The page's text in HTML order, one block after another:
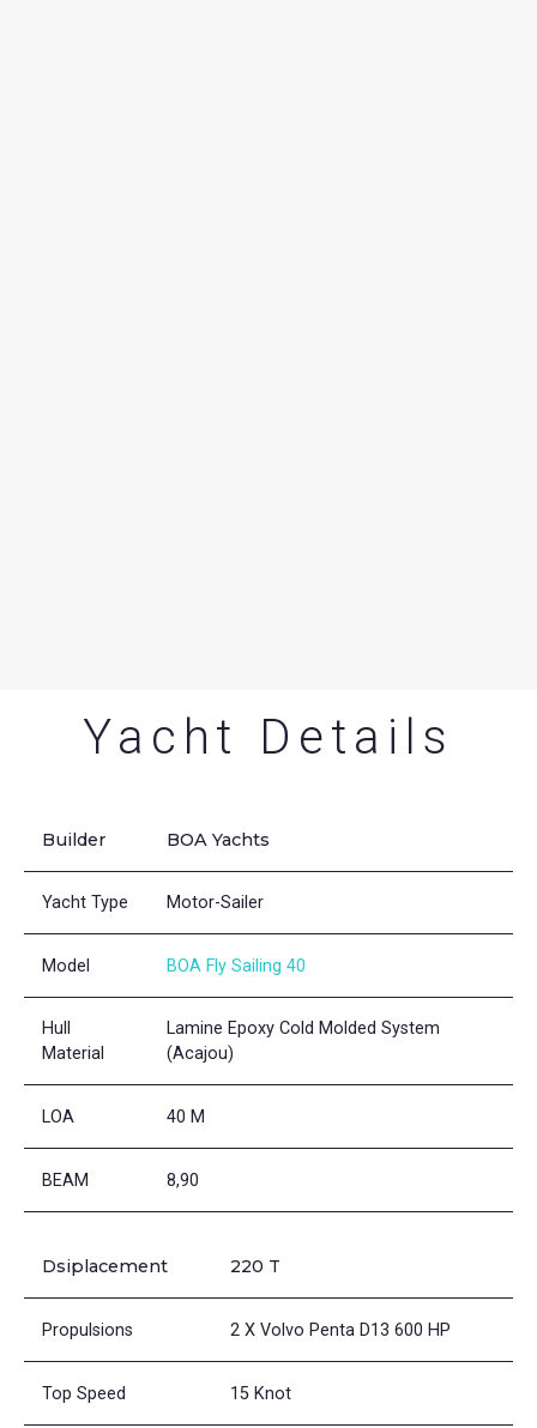
Yacht Details
Builder BOA Yachts
Yacht Type Motor-Sailer
Model BOA Fly Sailing 40
Hull
Material
Lamine Epoxy Cold Molded System
(Acajou)
LOA 40 M
BEAM 8,90
Dsiplacement 220 T
Propulsions 2 X Volvo Penta D13 600 HP
Top Speed 15 Knot